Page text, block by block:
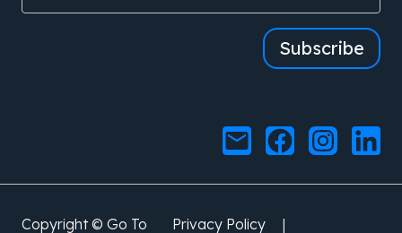
Subscribe
Copyright © Go To Privacy Policy |